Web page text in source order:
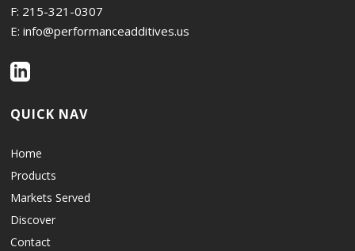
F: 215-321-0307
E:info@performanceadditives.us
QUICK NAV
Home
Products
Markets Served
Discover
Contact